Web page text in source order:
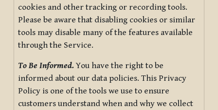
cookies and other tracking or recording tools.
Please be aware that disabling cookies or similar
tools may disable many of the features available
through the Service.
To Be Informed.You have the right to be
informed about our data policies. This Privacy
Policy is one of the tools we use to ensure
customers understand when and why we collect